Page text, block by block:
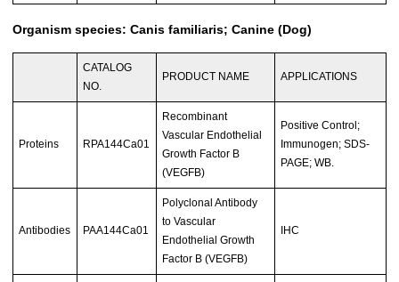
Organism species: Canis familiaris; Canine (Dog)
CATALOG
NO.
PRODUCT NAME APPLICATIONS
Proteins RPA144Ca01
Recombinant
Vascular Endothelial
Growth Factor B
(VEGFB)
Positive Control;
Immunogen; SDS-
PAGE; WB.
Antibodies PAA144Ca01
Polyclonal Antibody
to Vascular
Endothelial Growth
Factor B (VEGFB)
IHC